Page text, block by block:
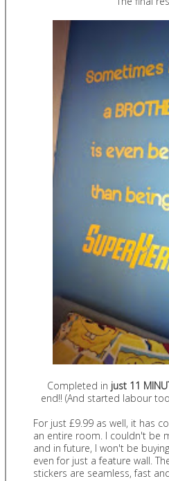
Completed in just 11
end!! (And started labour
For just £9.99 as well, it has
an entire room. I couldn't be
and in future, I won't be
even for just a feature wall.
stickers are seamless, fast